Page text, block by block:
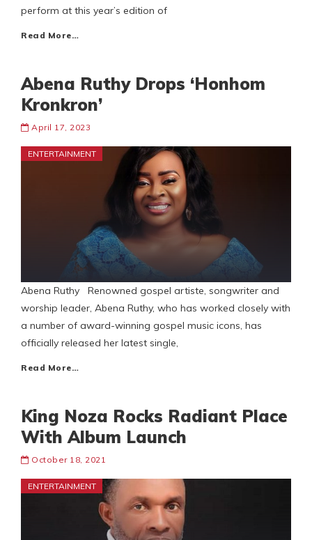
perform at this year’s edition of
Read More…
Abena Ruthy Drops ‘Honhom
Kronkron’
April 17, 2023
ENTERTAINMENT
Abena Ruthy Renowned gospel artiste, songwriter and
worship leader, Abena Ruthy, who has worked closely with
a number of award-winning gospel music icons, has
officially released her latest single,
Read More…
King Noza Rocks Radiant Place
With Album Launch
October 18, 2021
ENTERTAINMENT